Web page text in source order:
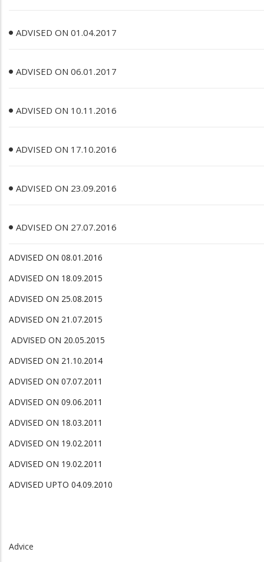
ADVISED ON 01.04.2017
ADVISED ON 06.01.2017
ADVISED ON 10.11.2016
ADVISED ON 17.10.2016
ADVISED ON 23.09.2016
ADVISED ON 27.07.2016
ADVISED ON 08.01.2016
ADVISED ON 18.09.2015
ADVISED ON 25.08.2015
ADVISED ON 21.07.2015
ADVISED ON 20.05.2015
ADVISED ON 21.10.2014
ADVISED ON 07.07.2011
ADVISED ON 09.06.2011
ADVISED ON 18.03.2011
ADVISED ON 19.02.2011
ADVISED ON 19.02.2011
ADVISED UPTO 04.09.2010
Advice